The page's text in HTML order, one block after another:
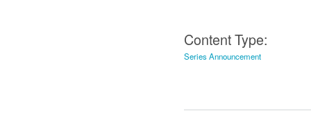
Content Type:
Series Announcement